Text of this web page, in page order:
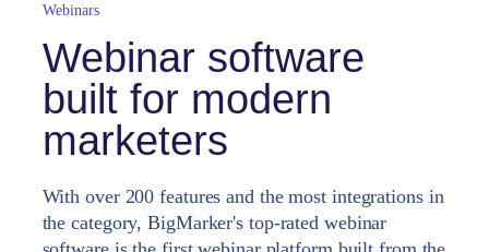
Webinars
Webinar software
built for modern
marketers
With over 200 features and the most integrations in
the category, BigMarker's top-rated webinar